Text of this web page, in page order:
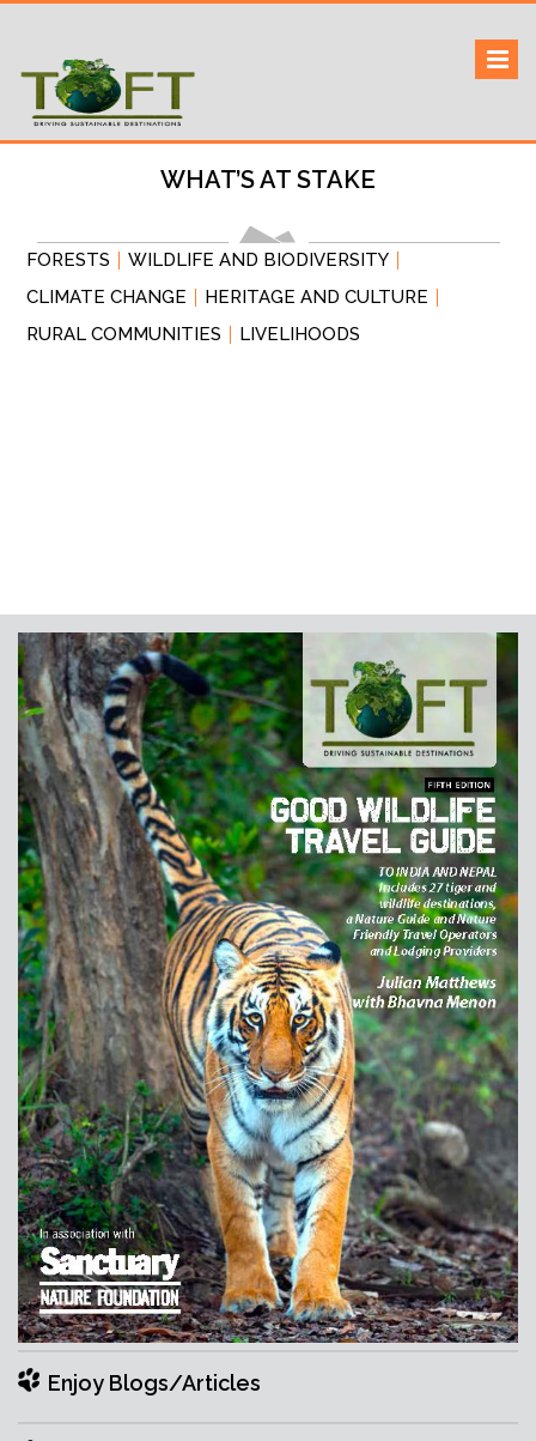
content
TOFTigers
WHAT’S AT STAKE
FORESTS
WILDLIFE AND BIODIVERSITY
CLIMATE CHANGE
HERITAGE AND CULTURE
RURAL COMMUNITIES
LIVELIHOODS
Enjoy Blogs/Articles